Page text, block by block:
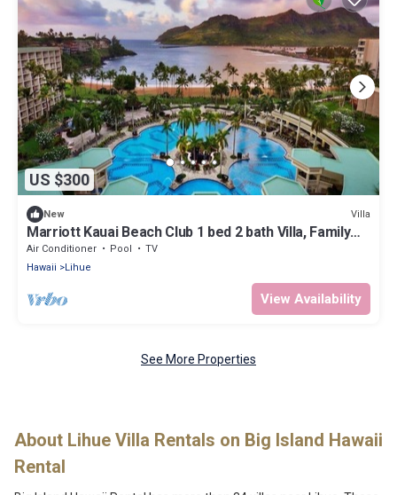
US $300
New Villa
Marriott Kauai Beach Club 1 bed 2 bath Villa, Family
Friendly Oceanfront Resort
Air Conditioner Pool
TV
Hawaii
Lihue
View Availability
See More Properties
About Lihue Villa Rentals on Big Island Hawaii
Rental